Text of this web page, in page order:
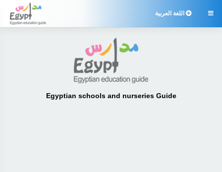
 اللغة العربية
Egyptian schools and nurseries Guide